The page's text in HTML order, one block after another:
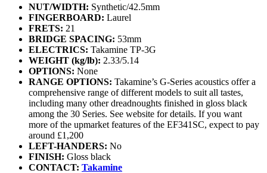
NUT/WIDTH: Synthetic/42.5mm
FINGERBOARD: Laurel
FRETS: 21
BRIDGE SPACING: 53mm
ELECTRICS: Takamine TP-3G
WEIGHT (kg/lb): 2.33/5.14
OPTIONS: None
RANGE OPTIONS: Takamine’s G-Series acoustics offer a
comprehensive range of different models to suit all tastes,
including many other dreadnoughts finished in gloss black
among the 30 Series. See website for details. If you want
more of the upmarket features of the EF341SC, expect to pay
around £1,200
LEFT-HANDERS: No
FINISH: Gloss black
CONTACT: Takamine